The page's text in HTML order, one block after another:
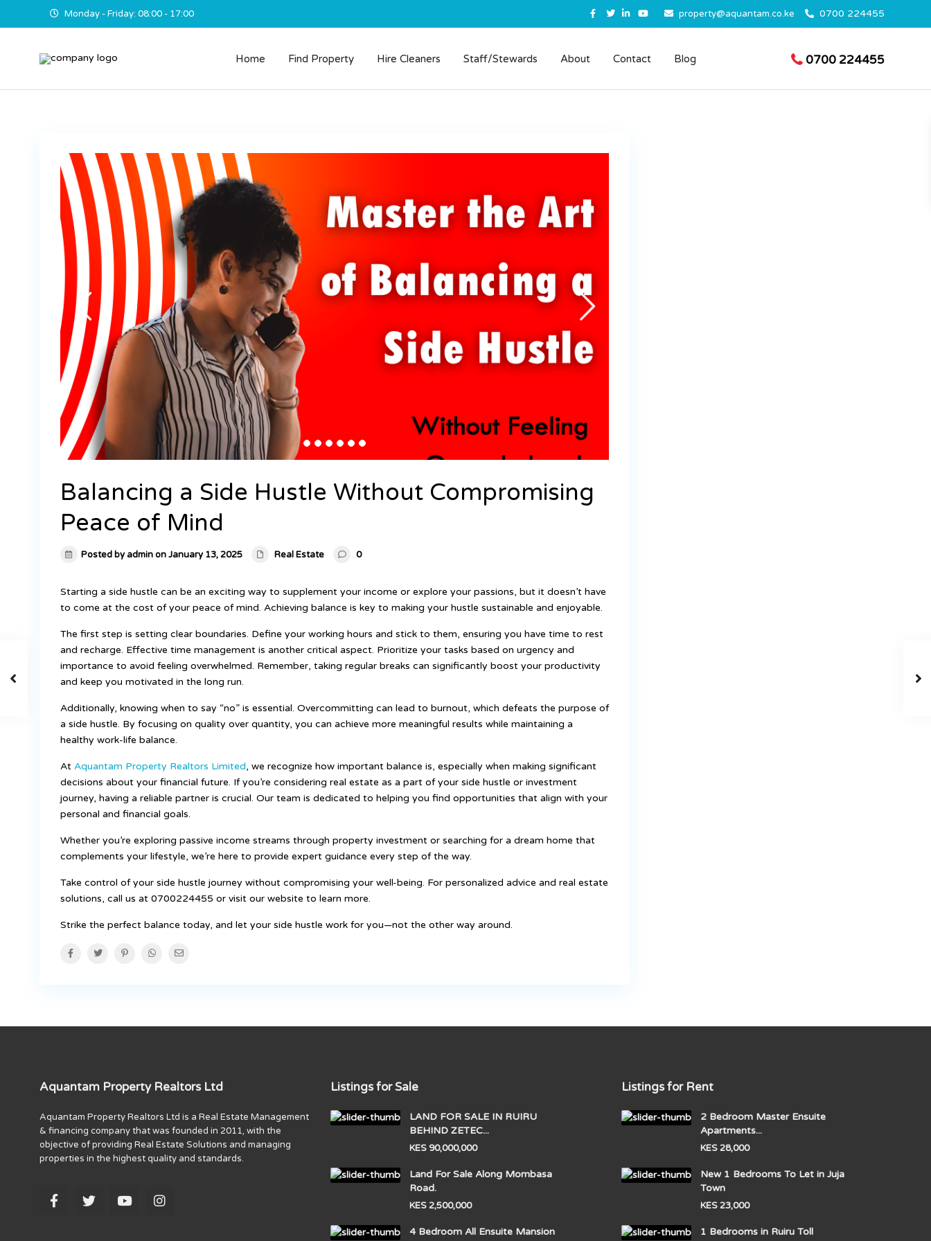
Monday - Friday: 08:00 - 17:00 property@aquantam.co.ke 0700 224455
0700 224455
Home Find Property Hire Cleaners Staff/Stewards About Contact Blog
Balancing a Side Hustle Without Compromising
Peace of Mind
Posted by admin on January 13, 2025 Real Estate 0
Starting a side hustle can be an exciting way to supplement your income or explore your passions, but it doesn’t have
to come at the cost of your peace of mind. Achieving balance is key to making your hustle sustainable and enjoyable.
The first step is setting clear boundaries. Define your working hours and stick to them, ensuring you have time to rest
and recharge. Effective time management is another critical aspect. Prioritize your tasks based on urgency and
importance to avoid feeling overwhelmed. Remember, taking regular breaks can significantly boost your productivity
and keep you motivated in the long run.
Additionally, knowing when to say “no” is essential. Overcommitting can lead to burnout, which defeats the purpose of
a side hustle. By focusing on quality over quantity, you can achieve more meaningful results while maintaining a
healthy work-life balance.
At Aquantam Property Realtors Limited, we recognize how important balance is, especially when making significant
decisions about your financial future. If you’re considering real estate as a part of your side hustle or investment
journey, having a reliable partner is crucial. Our team is dedicated to helping you find opportunities that align with your
personal and financial goals.
Whether you’re exploring passive income streams through property investment or searching for a dream home that
complements your lifestyle, we’re here to provide expert guidance every step of the way.
Take control of your side hustle journey without compromising your well-being. For personalized advice and real estate
solutions, call us at 0700224455 or visit our website to learn more.
Strike the perfect balance today, and let your side hustle work for you—not the other way around.
Aquantam Property Realtors Ltd
Aquantam Property Realtors Ltd is a Real Estate Management
& financing company that was founded in 2011, with the
objective of providing Real Estate Solutions and managing
properties in the highest quality and standards.
Listings for Sale
LAND FOR SALE IN RUIRU
BEHIND ZETEC...
KES 90,000,000
Land For Sale Along Mombasa
Road.
KES 2,500,000
4 Bedroom All Ensuite Mansion
Listings for Rent
2 Bedroom Master Ensuite
Apartments...
KES 28,000
New 1 Bedrooms To Let in Juja
Town
KES 23,000
1 Bedrooms in Ruiru Toll